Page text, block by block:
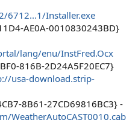
6712...1/Installer.exe
AE0A-0010830243BD}
lang/enu/InstFred.Ocx
816B-2D24A5F20EC7}
usa-download.strip-
8B61-27CD69816BC3} -
WeatherAutoCAST0010.cab